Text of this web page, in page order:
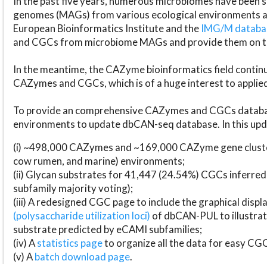
genomes (MAGs) from various ecological environments
European Bioinformatics Institute and the IMG/M
and CGCs from microbiome MAGs and provide them on
In the meantime, the CAZyme bioinformatics field
CAZymes and CGCs, which is of a huge interest to
To provide an comprehensive CAZymes and CGCs
environments to update dbCAN-seq database. In this
(i) ~498,000 CAZymes and ~169,000 CAZyme gene
cow rumen, and marine) environments;
(ii) Glycan substrates for 41,447 (24.54%) CGCs
subfamily majority voting);
(iii) A redesigned CGC page to include the graphical
(polysaccharide utilization loci) of dbCAN-PUL to
substrate predicted by eCAMI subfamilies;
(iv) Astatistics pageto organize all the data for easy
(v) Abatch download page.